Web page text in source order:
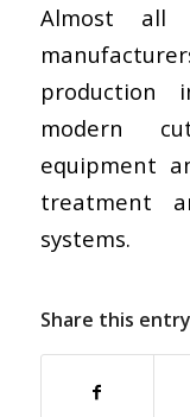
Almost all
production
modern
equipment
treatment
systems.
Share this entry